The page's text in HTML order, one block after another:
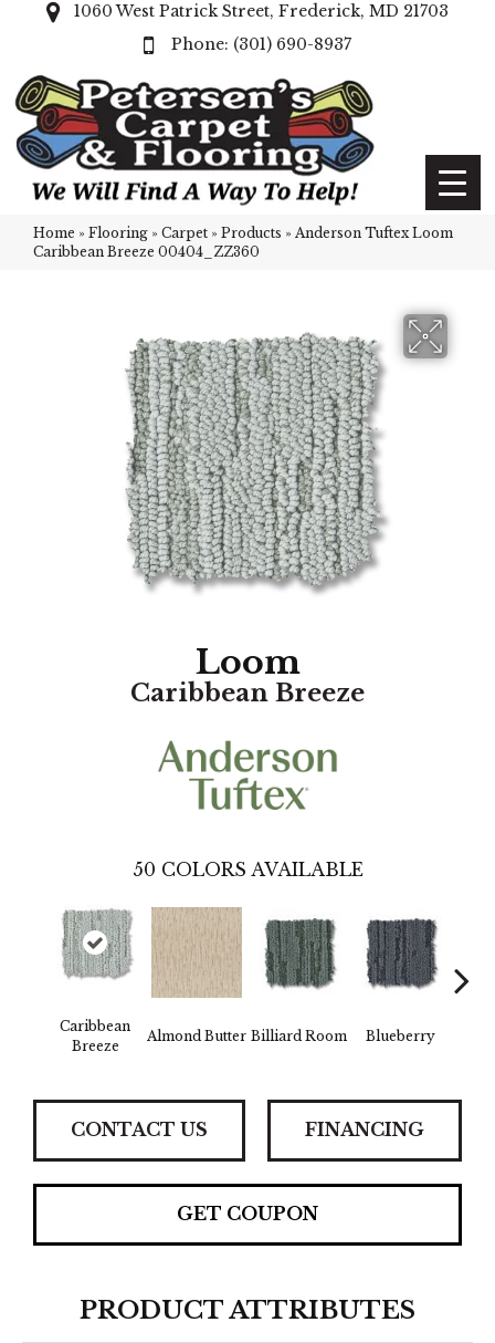
1060 West Patrick Street, Frederick, MD 21703
(301) 690-8937
Home » Flooring » Carpet » Products » Anderson Tuftex Loom
Caribbean Breeze 00404_ZZ360
Loom
Caribbean Breeze
50 COLORS AVAILABLE
Caribbean
Breeze
Almond Butter Billiard Room Blueberry
CONTACT US FINANCING
GET COUPON
PRODUCT ATTRIBUTES